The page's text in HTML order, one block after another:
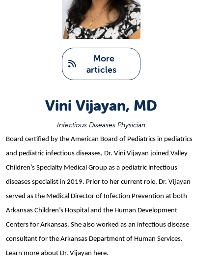
More
articles
Vini Vijayan, MD
Infectious Diseases Physician
Board certified by the American Board of Pediatrics in pediatrics
and pediatric infectious diseases, Dr. Vini Vijayan joined Valley
Children’s Specialty Medical Group as a pediatric infectious
diseases specialist in 2019. Prior to her current role, Dr. Vijayan
served as the Medical Director of Infection Prevention at both
Arkansas Children’s Hospital and the Human Development
Centers for Arkansas. She also worked as an infectious disease
consultant for the Arkansas Department of Human Services.
Learn more about Dr. Vijayan here.